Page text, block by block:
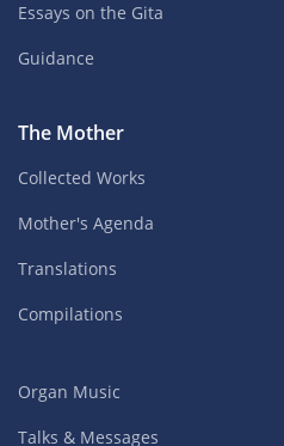
Essays on the Gita
Guidance
The Mother
Collected Works
Mother's Agenda
Translations
Compilations
Organ Music
Talks & Messages